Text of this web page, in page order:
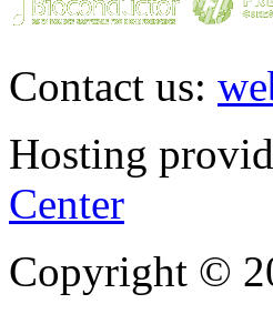
Contact us:
Hosting
Center
Copyright ©